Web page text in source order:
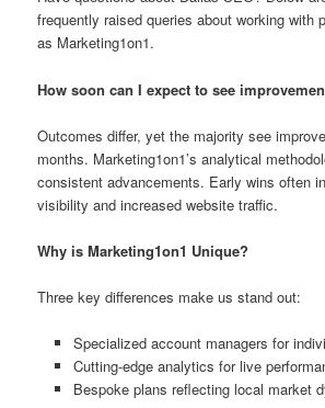
frequently raised queries about working with
as Marketing1on1.
How soon can I expect to see
Outcomes differ, yet the majority see
months. Marketing1on1’s analytical
consistent advancements. Early wins often
visibility and increased website traffic.
Why is Marketing1on1 Unique?
Three key differences make us stand out:
Specialized account managers for
Cutting-edge analytics for live
Bespoke plans reflecting local market